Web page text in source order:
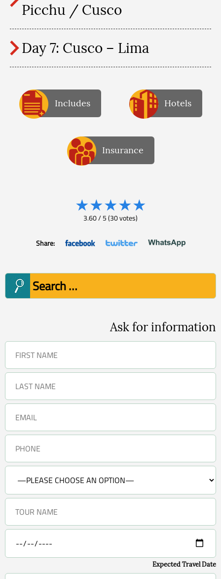
Picchu / Cusco
Day 7: Cusco – Lima
Includes Hotels
Insurance
★★★★★
3.60/5(30votes)
Share:
Search
for:
Ask for information
Expected Travel Date